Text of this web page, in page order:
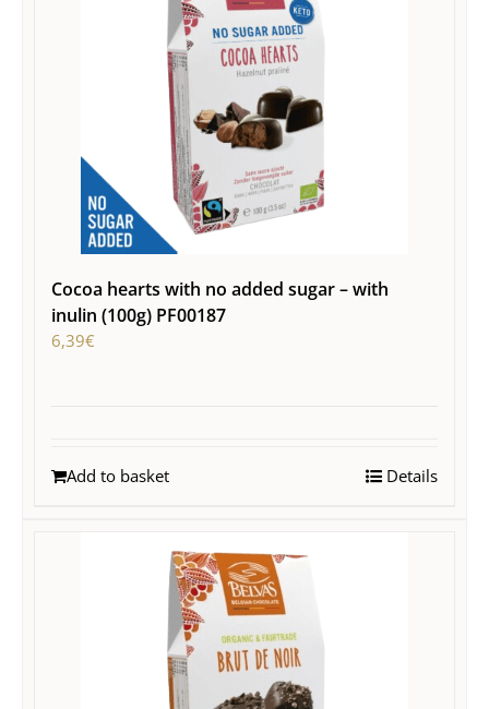
Cocoa hearts with no added sugar – with
inulin (100g) PF00187
6,39€
Add to basket Details